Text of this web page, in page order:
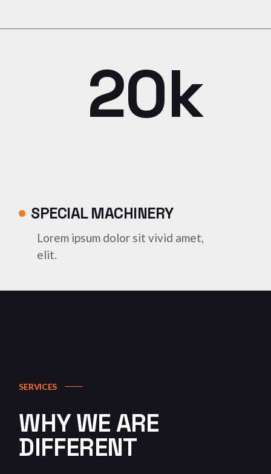
20k
SPECIAL MACHINERY
Lorem ipsum dolor sit vivid amet,
elit.
SERVICES
WHY WE ARE
DIFFERENT